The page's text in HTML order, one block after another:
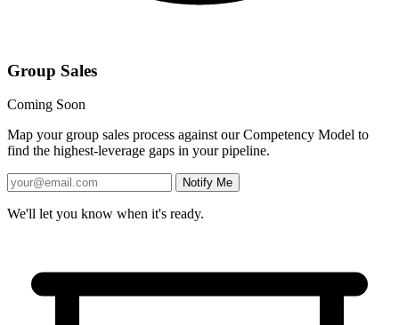
Group Sales
Coming Soon
Map your group sales process against our Competency Model to
find the highest-leverage gaps in your pipeline.
Notify Me
We'll let you know when it's ready.